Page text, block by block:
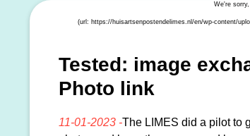
Tested: image
Photo link
11-01-2023 -The LIMES did a pilot to